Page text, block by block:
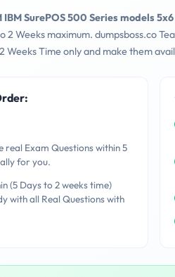
IBM SurePOS 500 Series models
2 Weeks maximum. dumpsboss.co
Weeks Time only and make them
Exam Questions within 5
for you.
(5 Days to 2 weeks time)
with all Real Questions with